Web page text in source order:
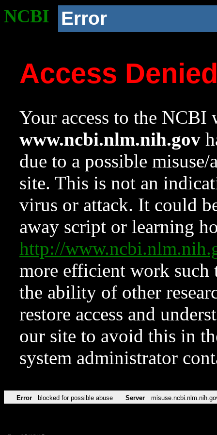
NCBI Error
Access
Your access to the NCBI
www.ncbi.nlm.nih.gov
due to a possible
site. This is not an
virus or attack. It could
away script or learning
http://
more efficient work such
the ability of other
restore access and
our site to avoid this in
system administrator
Error blocked for possible abuse Server